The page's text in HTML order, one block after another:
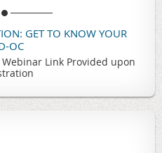
GET TO KNOW YOUR
OC
Webinar Link Provided upon